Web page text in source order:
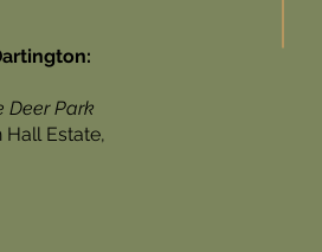
Deer Park
Hall Estate,